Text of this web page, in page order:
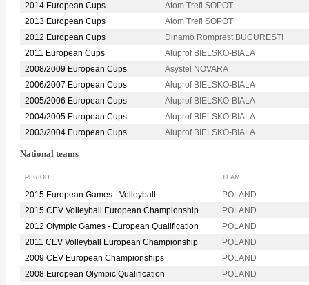
2014 European Cups
Atom Trefl SOPOT
2013 European Cups
Atom Trefl SOPOT
2012 European Cups
Dinamo Romprest BUCURESTI
2011 European Cups
Aluprof BIELSKO-BIALA
2008/2009 European Cups
Asystel NOVARA
2006/2007 European Cups
Aluprof BIELSKO-BIALA
2005/2006 European Cups
Aluprof BIELSKO-BIALA
2004/2005 European Cups
Aluprof BIELSKO-BIALA
2003/2004 European Cups
Aluprof BIELSKO-BIALA
National teams
PERIOD TEAM
2015 European Games - Volleyball
POLAND
2015 CEV Volleyball European Championship
POLAND
2012 Olympic Games - European Qualification
POLAND
2011 CEV Volleyball European Championship
POLAND
2009 CEV European Championships
POLAND
2008 European Olympic Qualification
POLAND